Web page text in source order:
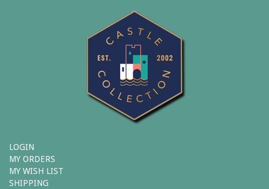
LOGIN
MY ORDERS
MY WISH LIST
SHIPPING